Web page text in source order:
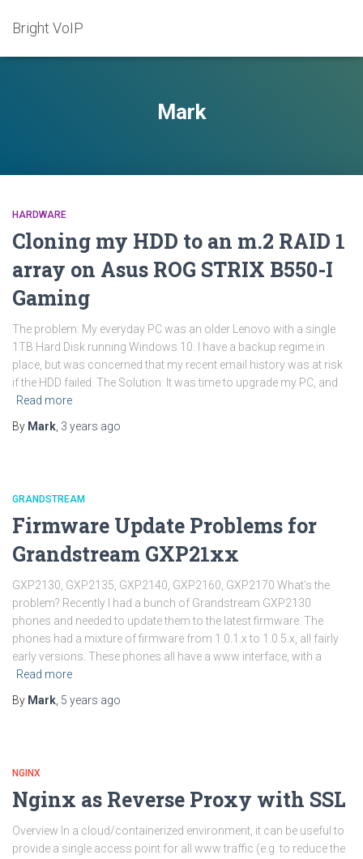
Bright VoIP
Mark
HARDWARE
Cloning my HDD to an m.2 RAID 1
array on Asus ROG STRIX B550-I
Gaming
The problem: My everyday PC was an older Lenovo with a single
1TB Hard Disk running Windows 10. I have a backup regime in
place, but was concerned that my recent email history was at risk
if the HDD failed. The Solution: It was time to upgrade my PC, and
Read more
By Mark 3 years ago
GRANDSTREAM
Firmware Update Problems for
Grandstream GXP21xx
GXP2130, GXP2135, GXP2140, GXP2160, GXP2170 What’s the
problem? Recently I had a bunch of Grandstream GXP2130
phones and needed to update them to the latest firmware. The
phones had a mixture of firmware from 1.0.1.x to 1.0.5.x, all fairly
early versions. These phones all have a www interface, with a
Read more
By Mark 5 years ago
NGINX
Nginx as Reverse Proxy with SSL
Overview In a cloud/containerized environment, it can be useful to
provide a single access point for all www traffic (e.g. to reduce the